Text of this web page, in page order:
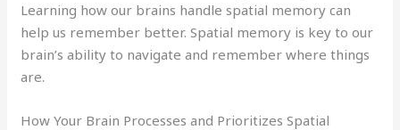
Learning how our brains handle spatial memory can
help us remember better. Spatial memory is key to our
brain’s ability to navigate and remember where things
are.
How Your Brain Processes and Prioritizes Spatial